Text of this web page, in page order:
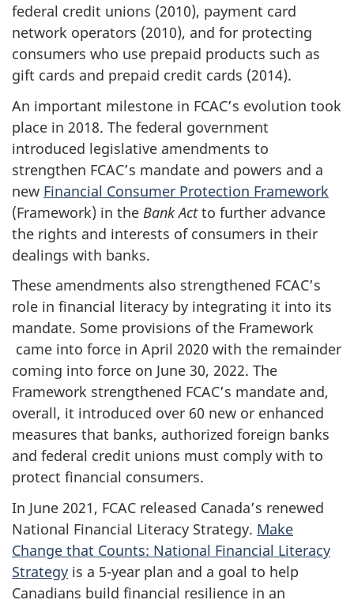
federal credit unions (2010), payment card
network operators (2010), and for protecting
consumers who use prepaid products such as
gift cards and prepaid credit cards (2014).
An important milestone in FCAC’s evolution took
place in 2018. The federal government
introduced legislative amendments to
strengthen FCAC’s mandate and powers and a
new Financial Consumer Protection Framework
(Framework) in the Bank Actto further advance
the rights and interests of consumers in their
dealings with banks.
These amendments also strengthened FCAC’s
role in financial literacy by integrating it into its
mandate. Some provisions of the Framework
came into force in April 2020 with the remainder
coming into force on June 30, 2022. The
Framework strengthened FCAC’s mandate and,
overall, it introduced over 60 new or enhanced
measures that banks, authorized foreign banks
and federal credit unions must comply with to
protect financial consumers.
In June 2021, FCAC released Canada’s renewed
National Financial Literacy Strategy. Make
Change that Counts: National Financial Literacy
Strategy is a 5-year plan and a goal to help
Canadians build financial resilience in an